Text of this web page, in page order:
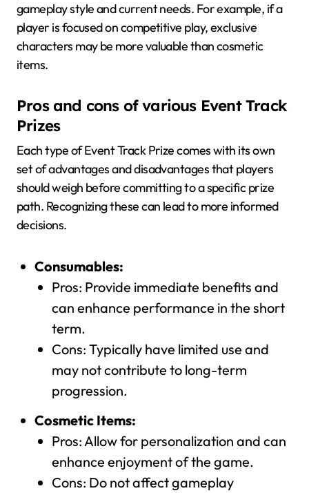
gameplay style and current needs. For example, if a
player is focused on competitive play, exclusive
characters may be more valuable than cosmetic
items.
Pros and cons of various Event Track
Prizes
Each type of Event Track Prize comes with its own
set of advantages and disadvantages that players
should weigh before committing to a specific prize
path. Recognizing these can lead to more informed
decisions.
Consumables:
Pros: Provide immediate benefits and
can enhance performance in the short
term.
Cons: Typically have limited use and
may not contribute to long-term
progression.
Cosmetic Items:
Pros: Allow for personalization and can
enhance enjoyment of the game.
Cons: Do not affect gameplay